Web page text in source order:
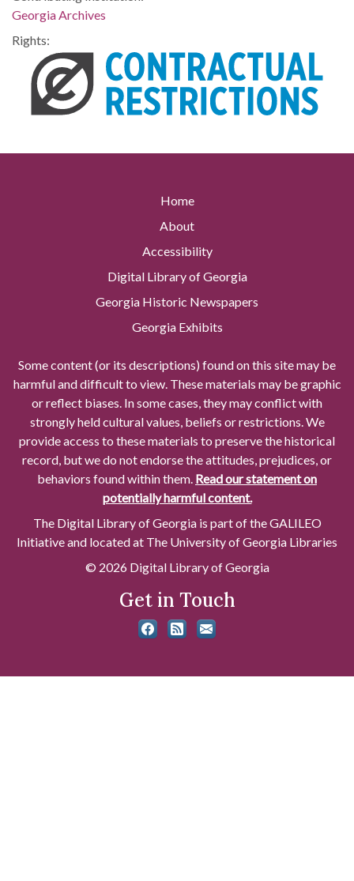
Georgia Archives
Rights:
Home
About
Accessibility
Digital Library of Georgia
Georgia Historic Newspapers
Georgia Exhibits
Some content (or its descriptions) found on this site may be
harmful and difficult to view. These materials may be graphic
or reflect biases. In some cases, they may conflict with
strongly held cultural values, beliefs or restrictions. We
provide access to these materials to preserve the historical
record, but we do not endorse the attitudes, prejudices, or
behaviors found within them. Read our statement on
potentially harmful content.
The Digital Library of Georgia is part of the GALILEO
Initiative and located at The University of Georgia Libraries
© 2026 Digital Library of Georgia
Get in Touch